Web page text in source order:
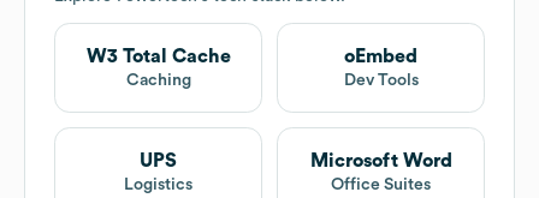
W3 Total Cache
Caching
oEmbed
Dev Tools
UPS
Logistics
Microsoft Word
Office Suites